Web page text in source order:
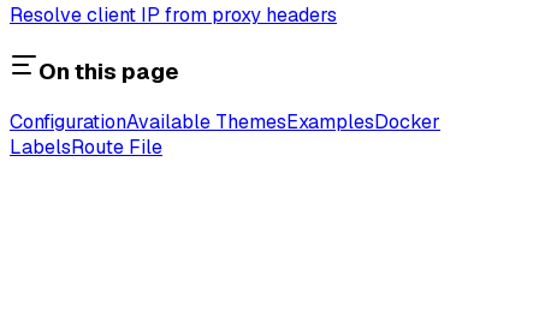
Resolve client IP from proxy headers
On this page
ConfigurationAvailable ThemesExamplesDocker
LabelsRoute File